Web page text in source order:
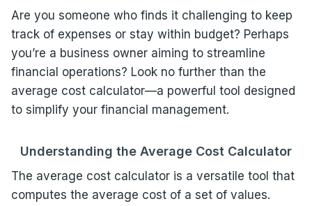
Are you someone who finds it challenging to keep
track of expenses or stay within budget? Perhaps
you’re a business owner aiming to streamline
financial operations? Look no further than the
average cost calculator—a powerful tool designed
to simplify your financial management.
Understanding the Average Cost Calculator
The average cost calculator is a versatile tool that
computes the average cost of a set of values.